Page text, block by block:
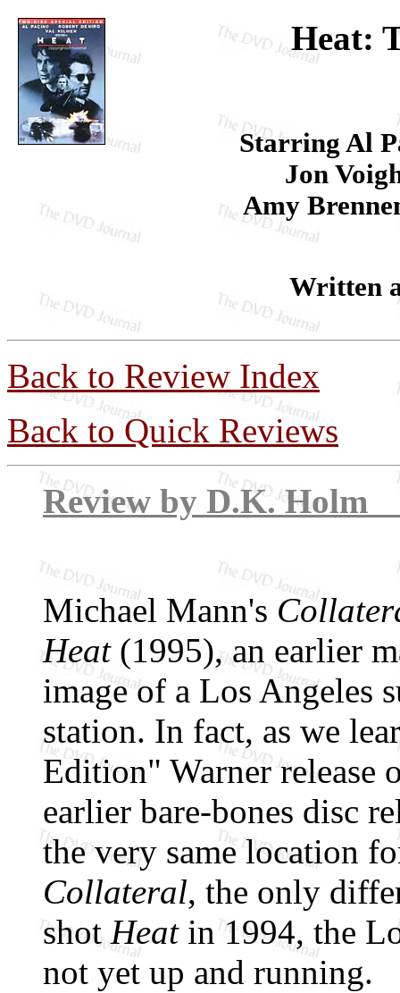
Heat:
Starring Al
Jon
Amy
Written
Back to Review Index
Back to Quick Reviews
Review by
Michael Mann's
Heat(1995), an earlier
image of a Los Angeles
station. In fact, as we
Edition" Warner release
earlier bare-bones disc
the very same location
Collateral, the only
shot Heatin 1994, the
not yet up and running.